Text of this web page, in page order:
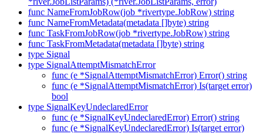
func NameFromJobRow(job *rivertype.JobRow) string
func NameFromMetadata(metadata []byte) string
func TaskFromJobRow(job *rivertype.JobRow) string
func TaskFromMetadata(metadata []byte) string
type Signal
type SignalAttemptMismatchError
func (e *SignalAttemptMismatchError) Error() string
func (e *SignalAttemptMismatchError) Is(target error)
bool
type SignalKeyUndeclaredError
func (e *SignalKeyUndeclaredError) Error() string
func (e *SignalKeyUndeclaredError) Is(target error)